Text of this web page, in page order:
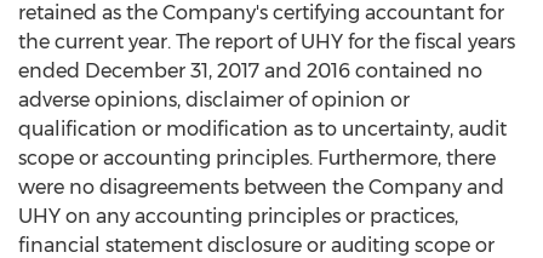
retained as the Company's certifying accountant for
the current year. The report of UHY for the fiscal years
ended December 31, 2017 and 2016 contained no
adverse opinions, disclaimer of opinion or
qualification or modification as to uncertainty, audit
scope or accounting principles. Furthermore, there
were no disagreements between the Company and
UHY on any accounting principles or practices,
financial statement disclosure or auditing scope or